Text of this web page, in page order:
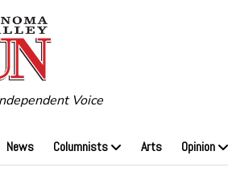
Voice
News Columnists Arts Opinion